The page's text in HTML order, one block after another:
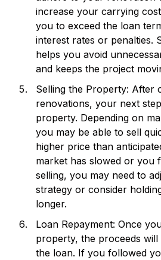
increase your carrying
you to exceed the loan
interest rates or penalties.
helps you avoid
and keeps the project
Selling the Property: After
renovations, your next
property. Depending on
you may be able to sell
higher price than
market has slowed or you
selling, you may need to
strategy or consider
longer.
Loan Repayment: Once
property, the proceeds
the loan. If you followed